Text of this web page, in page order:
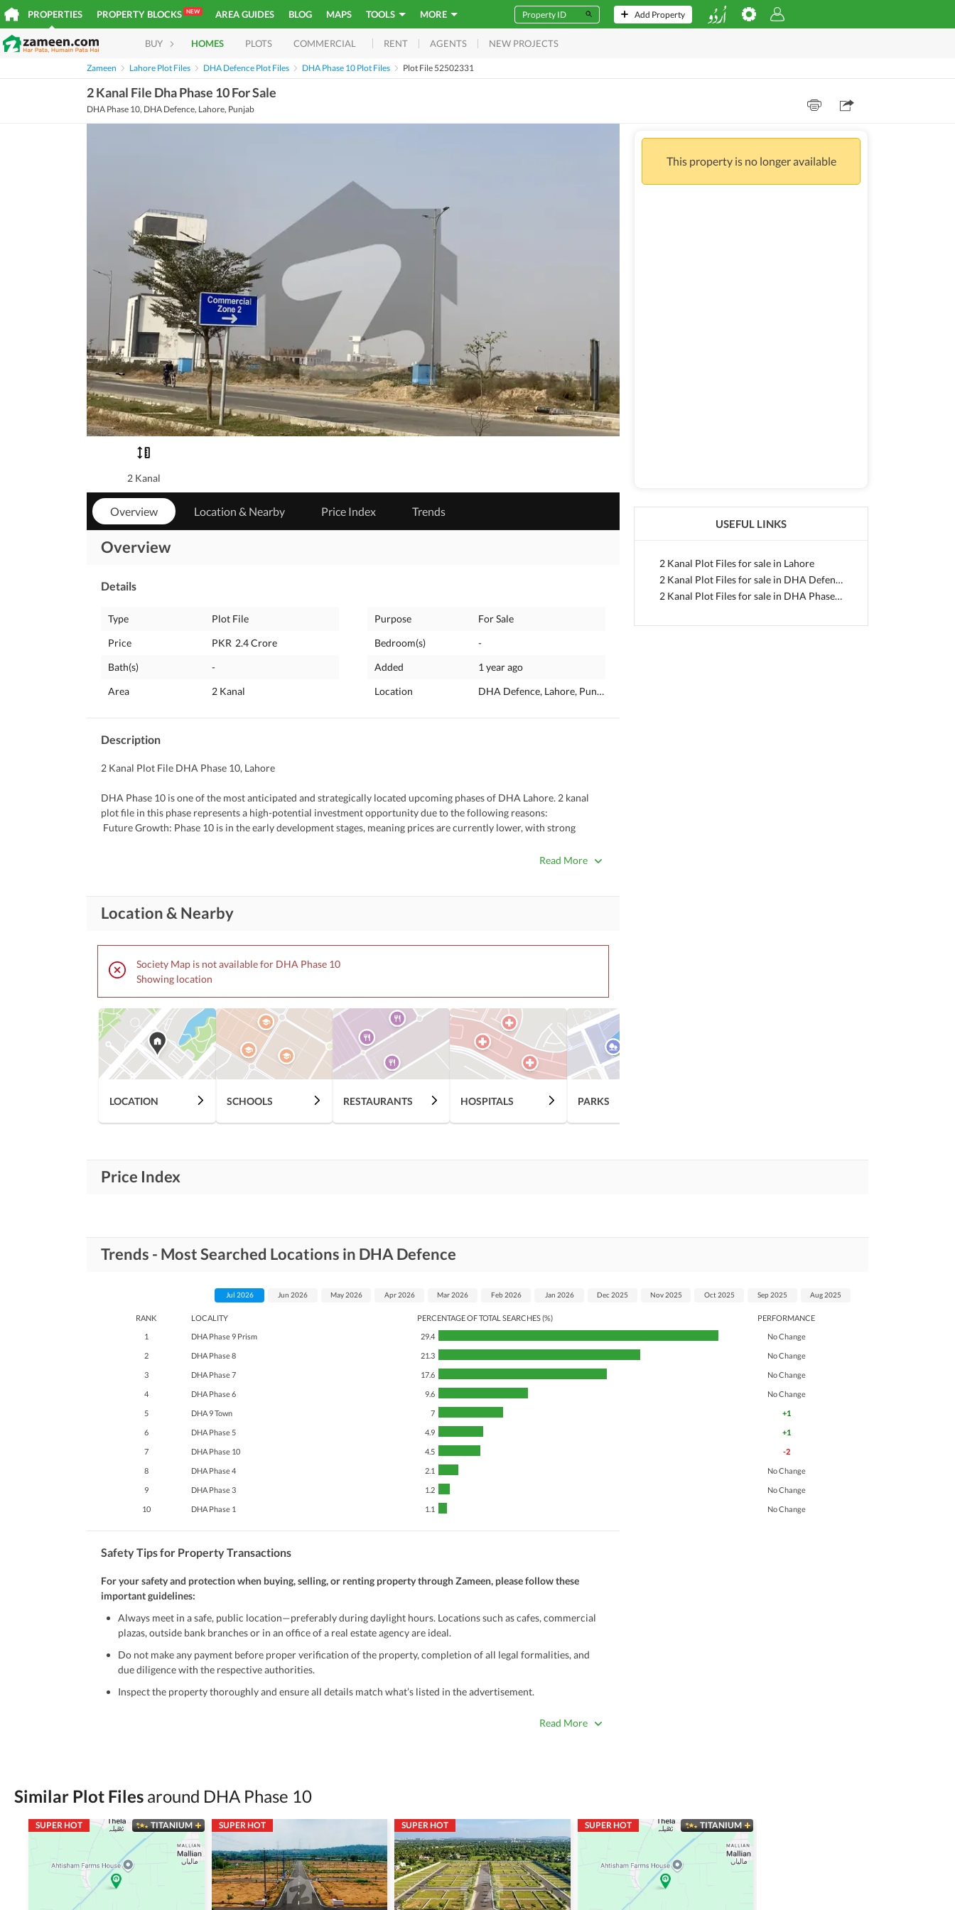
PROPERTIES PROPERTY BLOCKS NEW AREA GUIDES BLOG MAPS TOOLS MORE Add Property
BUY HOMES PLOTS COMMERCIAL RENT AGENTS NEW PROJECTS
Zameen Lahore Plot Files DHA Defence Plot Files DHA Phase 10 Plot Files Plot File 52502331
2 Kanal File Dha Phase 10 For Sale
DHA Phase 10, DHA Defence, Lahore, Punjab
2 Kanal
Overview Location & Nearby Price Index Trends
Overview
Details
Type
Plot File
Price
PKR 2.4 Crore
Bath(s)
-
Area
2 Kanal
Purpose
For Sale
Bedroom(s)
-
Added
1 year ago
Location
DHA Defence, Lahore, Punjab
Description
2 Kanal Plot File DHA Phase 10, Lahore
DHA Phase 10 is one of the most anticipated and strategically located upcoming phases of DHA Lahore. 2 kanal
plot file in this phase represents a high-potential investment opportunity due to the following reasons:
Ideal for Luxury Living: 2 kanal file indicates future potential for a large, upscale residenceperfect for those
Read More
Location & Nearby
Society Map is not available for DHA Phase 10
Showing location
LOCATION SCHOOLS RESTAURANTS HOSPITALS PARKS
Price Index
Trends - Most Searched Locations in DHA Defence
RANK LOCALITY PERCENTAGE OF TOTAL SEARCHES (%)
PERFORMANCE
1
DHA Phase 9 Prism 29.4 No Change
2 DHA Phase 8 21.3 No Change
3 DHA Phase 7 17.6 No Change
4 DHA Phase 6 9.6 No Change
5 DHA 9 Town 7 +1
6 DHA Phase 5 4.9 +1
7 DHA Phase 10 4.5 -2
8 DHA Phase 4 2.1 No Change
9 DHA Phase 3 1.2 No Change
10 DHA Phase 1 1.1 No Change
Jul 2026 Jun 2026 May 2026 Apr 2026 Mar 2026 Feb 2026 Jan 2026 Dec 2025 Nov 2025 Oct 2025 Sep 2025 Aug 2025
Safety Tips for Property Transactions
For your safety and protection when buying, selling, or renting property through Zameen, please follow these
important guidelines:
Always meet in a safe, public location—preferably during daylight hours. Locations such as cafes, commercial
plazas, outside bank branches or in an office of a real estate agency are ideal.
Do not make any payment before proper verification of the property, completion of all legal formalities, and
due diligence with the respective authorities.
Inspect the property thoroughly and ensure all details match what’s listed in the advertisement.
Avoid sharing sensitive personal or financial information unless the other party is verified and trustworthy.
Zameen.com does not take any responsibility for the ads posted by users. All users are solely responsible for the
accuracy, authenticity, and legality of their listings. Always conduct due diligence and seek professional legal or real
estate advice before finalizing any deal.
Read More
This property is no longer available
USEFUL LINKS
2 Kanal Plot Files for sale in Lahore
2 Kanal Plot Files for sale in DHA Defence
2 Kanal Plot Files for sale in DHA Phase 10
Similar Plot Files around DHA Phase 10
SUPER HOT TITANIUM SUPER HOT SUPER HOT SUPER HOT TITANIUM